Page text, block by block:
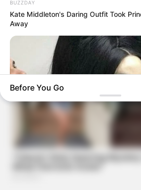
BUZZDAY
Kate Middleton's Daring Outfit Took
Away
Before You Go